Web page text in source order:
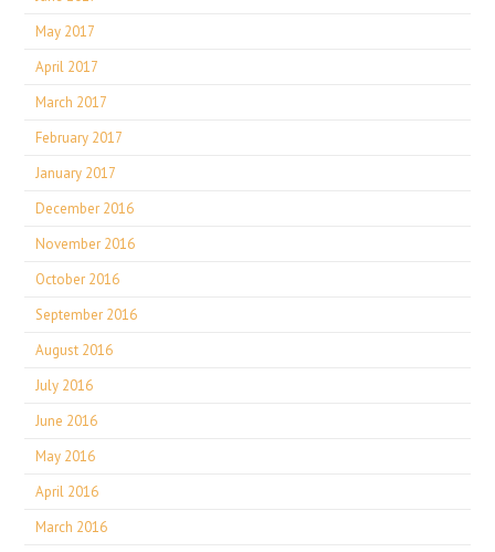
May 2017
April 2017
March 2017
February 2017
January 2017
December 2016
November 2016
October 2016
September 2016
August 2016
July 2016
June 2016
May 2016
April 2016
March 2016